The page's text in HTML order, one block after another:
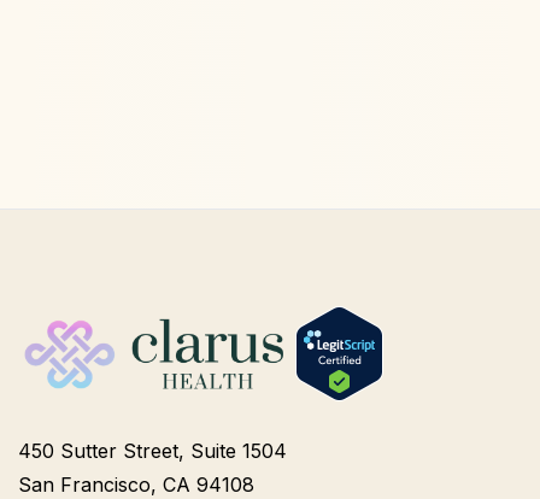
450 Sutter Street, Suite 1504
San Francisco, CA 94108